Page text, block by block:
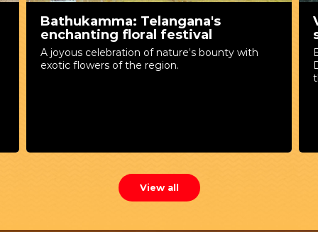
Bathukamma: Telangana's
enchanting floral festival
A joyous celebration of nature’s bounty with
exotic flowers of the region.
View all